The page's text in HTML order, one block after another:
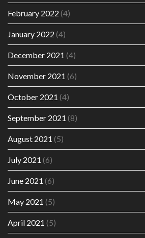
February 2022 (4)
January 2022 (4)
December 2021 (4)
November 2021 (6)
October 2021 (4)
September 2021 (8)
August 2021 (5)
July 2021 (6)
June 2021 (6)
May 2021 (5)
April 2021 (5)